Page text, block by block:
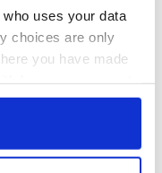
uses your data
choices are only
you have made
or by clicking on
as a child in Ireland